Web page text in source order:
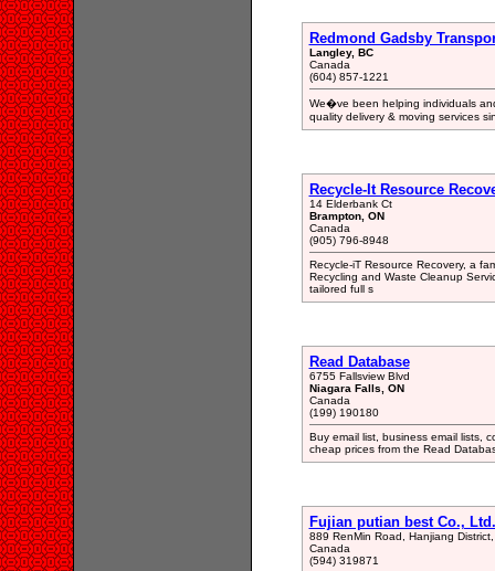
Redmond Gadsby
Langley, BC
Canada
(604) 857-1221
We�ve been helping individuals
quality delivery & moving services
Recycle-It Resource
14 Elderbank Ct
Brampton, ON
Canada
(905) 796-8948
Recycle-iT Resource Recovery, a
Recycling and Waste Cleanup
tailored full s
Read Database
6755 Fallsview Blvd
Niagara Falls, ON
Canada
(199) 190180
Buy email list, business email lists,
cheap prices from the Read
Fujian putian best Co., Ltd.
889 RenMin Road, Hanjiang
Canada
(594) 319871